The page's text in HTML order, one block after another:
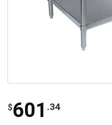
$601 .34